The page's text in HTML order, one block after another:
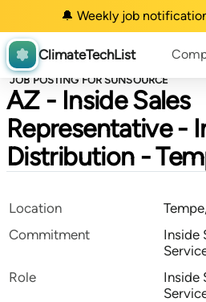
🔔 Weekly job
ClimateTechList
JOB POSTING FOR SUNSOURCE
AZ - Inside Sales
Representative -
Distribution -
Location
Commitment
Inside
Role
Inside